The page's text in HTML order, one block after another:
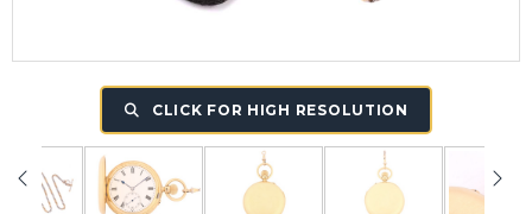
CLICK FOR HIGH RESOLUTION